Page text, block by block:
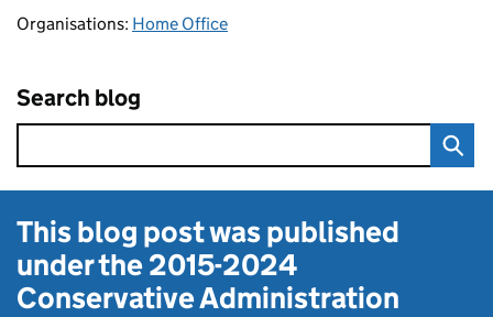
Organisations: Home Office
Search blog
This blog post was published
under the2015-2024
Conservative Administration